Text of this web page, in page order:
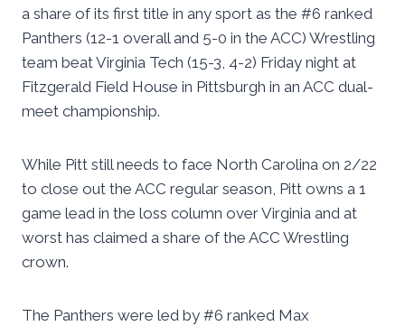
a share of its first title in any sport as the #6 ranked
Panthers (12-1 overall and 5-0 in the ACC) Wrestling
team beat Virginia Tech (15-3, 4-2) Friday night at
Fitzgerald Field House in Pittsburgh in an ACC dual-
meet championship.
While Pitt still needs to face North Carolina on 2/22
to close out the ACC regular season, Pitt owns a 1
game lead in the loss column over Virginia and at
worst has claimed a share of the ACC Wrestling
crown.
The Panthers were led by #6 ranked Max